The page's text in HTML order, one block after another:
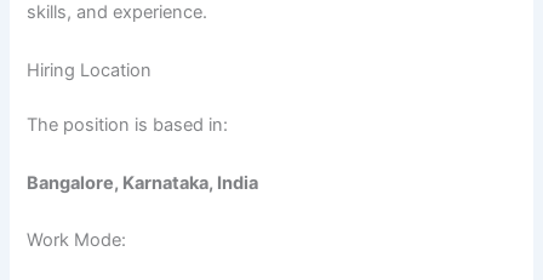
skills, and experience.
Hiring Location
The position is based in:
Bangalore, Karnataka, India
Work Mode: